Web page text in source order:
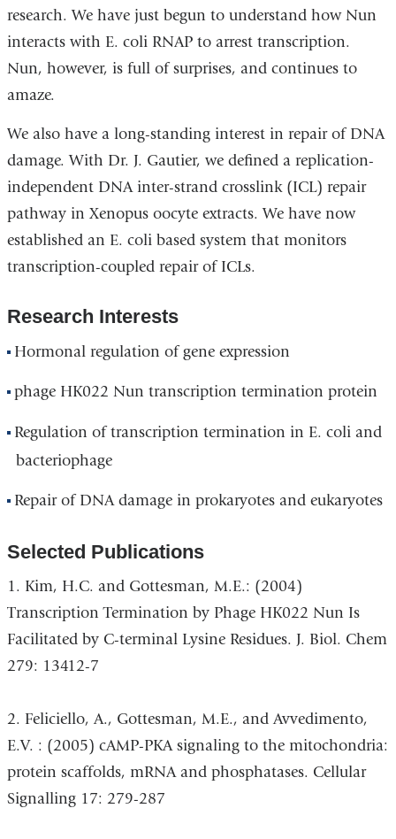
research. We have just begun to understand how Nun
interacts with E. coli RNAP to arrest transcription.
Nun, however, is full of surprises, and continues to
amaze.
We also have a long-standing interest in repair of DNA
damage. With Dr. J. Gautier, we defined a replication-
independent DNA inter-strand crosslink (ICL) repair
pathway in Xenopus oocyte extracts. We have now
established an E. coli based system that monitors
transcription-coupled repair of ICLs.
Research Interests
Hormonal regulation of gene expression
phage HK022 Nun transcription termination protein
Regulation of transcription termination in E. coli and
bacteriophage
Repair of DNA damage in prokaryotes and eukaryotes
Selected Publications
1. Kim, H.C. and Gottesman, M.E.: (2004)
Transcription Termination by Phage HK022 Nun Is
Facilitated by C-terminal Lysine Residues. J. Biol. Chem
279: 13412-7
2. Feliciello, A., Gottesman, M.E., and Avvedimento,
E.V. : (2005) cAMP-PKA signaling to the mitochondria:
protein scaffolds, mRNA and phosphatases. Cellular
Signalling 17: 279-287